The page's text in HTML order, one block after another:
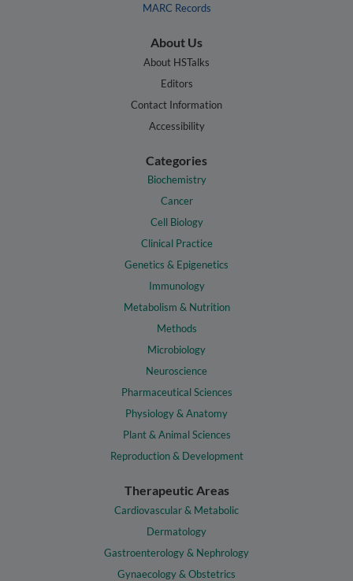
MARC Records
About Us
About HSTalks
Editors
Contact Information
Accessibility
Categories
Biochemistry
Cancer
Cell Biology
Clinical Practice
Genetics & Epigenetics
Immunology
Metabolism & Nutrition
Methods
Microbiology
Neuroscience
Pharmaceutical Sciences
Physiology & Anatomy
Plant & Animal Sciences
Reproduction & Development
Therapeutic Areas
Cardiovascular & Metabolic
Dermatology
Gastroenterology & Nephrology
Gynaecology & Obstetrics